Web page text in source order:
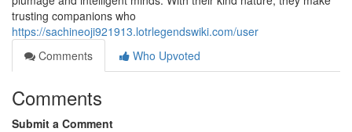
trusting companions who
https://sachineoji921913.lotrlegendswiki.com/user
Comments
Who Upvoted
Comments
Submit a Comment